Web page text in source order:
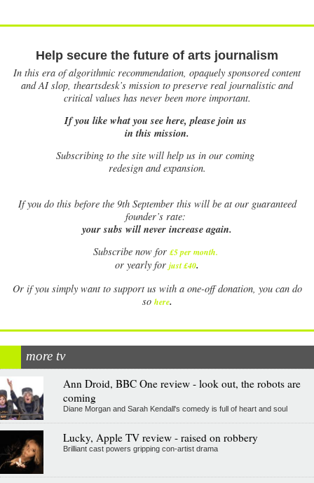
Help secure the future of arts journalism
In this era of algorithmic recommendation, opaquely sponsored content
and AI slop, theartsdesk’s mission to preserve real journalistic and
critical values has never been more important.
If you like what you see here, please join us
in this mission.
Subscribing to the site will help us in our coming
redesign and expansion.
Ifyou do this before the 9th September this will be at our guaranteed
founder’s rate:
your subs will never increase again.
Subscribe now for £5 per month.
or yearly for just £40.
Or if you simply want to support us with a one-off donation, you can do
so here.
more tv
Ann Droid, BBC One review - look out, the robots are
coming
Diane Morgan and Sarah Kendall's comedy is full of heart and soul
Lucky, Apple TV review - raised on robbery
Brilliant cast powers gripping con-artist drama